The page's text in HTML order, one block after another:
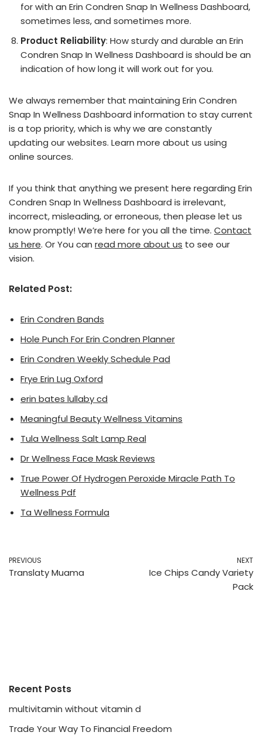
for with an Erin Condren Snap In Wellness Dashboard,
sometimes less, and sometimes more.
Product Reliability: How sturdy and durable an Erin
Condren Snap In Wellness Dashboard is should be an
indication of how long it will work out for you.
We always remember that maintaining Erin Condren
Snap In Wellness Dashboard information to stay current
is a top priority, which is why we are constantly
updating our websites. Learn more about us using
online sources.
If you think that anything we present here regarding Erin
Condren Snap In Wellness Dashboard is irrelevant,
incorrect, misleading, or erroneous, then please let us
know promptly! We’re here for you all the time. Contact
us here. Or You can read more about us to see our
vision.
Related Post:
Erin Condren Bands
Hole Punch For Erin Condren Planner
Erin Condren Weekly Schedule Pad
Frye Erin Lug Oxford
erin bates lullaby cd
Meaningful Beauty Wellness Vitamins
Tula Wellness Salt Lamp Real
Dr Wellness Face Mask Reviews
True Power Of Hydrogen Peroxide Miracle Path To
Wellness Pdf
Ta Wellness Formula
PREVIOUS
Translaty Muama
NEXT
Ice Chips Candy Variety
Pack
Recent Posts
multivitamin without vitamin d
Trade Your Way To Financial Freedom